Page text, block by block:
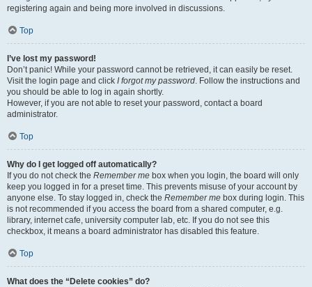
registering again and being more involved in discussions.
Top
I’ve lost my password!
Don’t panic! While your password cannot be retrieved, it can easily be reset.
Visit the login page and click I forgot my password. Follow the instructions and
you should be able to log in again shortly.
However, if you are not able to reset your password, contact a board
administrator.
Top
Why do I get logged off automatically?
If you do not check the Remember me box when you login, the board will only
keep you logged in for a preset time. This prevents misuse of your account by
anyone else. To stay logged in, check the Remember me box during login. This
is not recommended if you access the board from a shared computer, e.g.
library, internet cafe, university computer lab, etc. If you do not see this
checkbox, it means a board administrator has disabled this feature.
Top
What does the “Delete cookies” do?